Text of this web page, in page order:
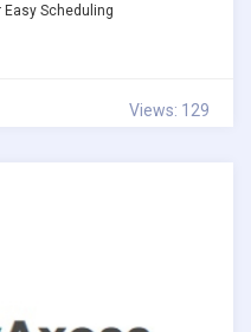
Easy Scheduling
Views: 129